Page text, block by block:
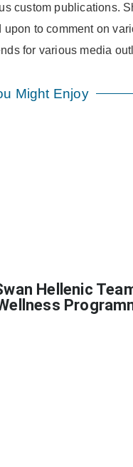
custom publications.
to comment on
for various media
Might Enjoy
Hellenic